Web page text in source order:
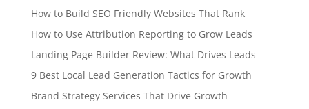
How to Build SEO Friendly Websites That Rank
How to Use Attribution Reporting to Grow Leads
Landing Page Builder Review: What Drives Leads
9 Best Local Lead Generation Tactics for Growth
Brand Strategy Services That Drive Growth